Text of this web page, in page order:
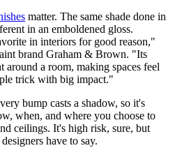
matter. The same shade done in
in an emboldened gloss.
in interiors for good reason,"
brand Graham & Brown. "Its
around a room, making spaces feel
trick with big impact."
bump casts a shadow, so it's
when, and where you choose to
ceilings. It's high risk, sure, but
have to say.